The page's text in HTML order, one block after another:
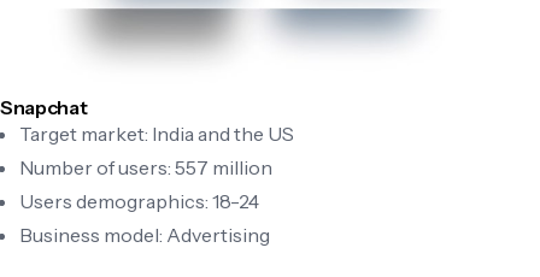
Snapchat
Target market: India and the US
Number of users: 557 million
Users demographics: 18-24
Business model: Advertising